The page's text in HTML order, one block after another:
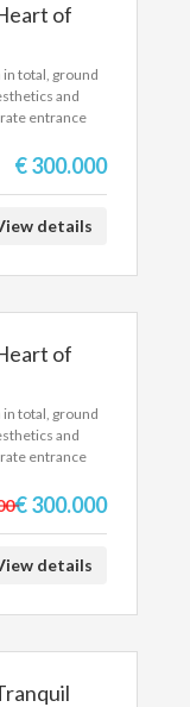
of
total, ground
and
entrance
Center
€ 300.000
details
of
total, ground
and
entrance
Center
€ 300.000
details